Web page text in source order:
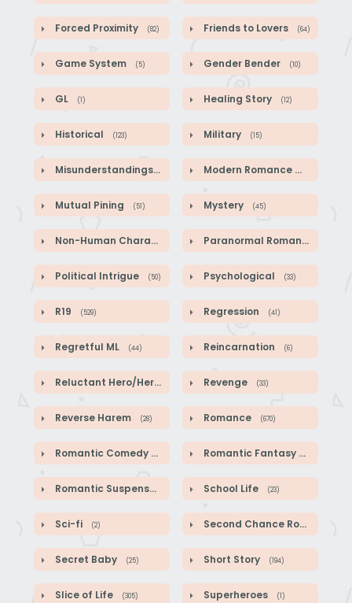
Forced Proximity (82) Friends to Lovers (64)
Game System (5) Gender Bender (10)
GL (1) Healing Story (12)
Historical (123) Military (15)
Misunderstandings Modern Romance (41)
Mutual Pining (51) Mystery (45)
Non-Human Characters (18) Paranormal Romance
Political Intrigue (50) Psychological (33)
R19 (529) Regression (41)
Regretful ML (44) Reincarnation (6)
Reluctant Hero/Heroine (1) Revenge (33)
Reverse Harem (28) Romance (670)
Romantic Comedy (140) Romantic Fantasy (587)
Romantic Suspense School Life (23)
Sci-fi (2) Second Chance Romance
Secret Baby (25) Short Story (194)
Slice of Life (305) Superheroes (1)